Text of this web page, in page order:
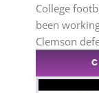
College
been
Clemson